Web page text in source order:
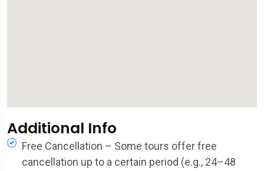
Additional Info
Free Cancellation – Some tours offer free
cancellation up to a certain period (e.g., 24–48